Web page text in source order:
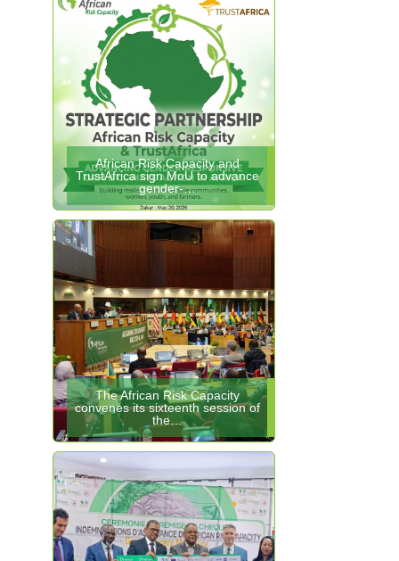
African Risk Capacity and
TrustAfrica sign MoU to advance
gender-…
The African Risk Capacity
convenes its sixteenth session of
the…